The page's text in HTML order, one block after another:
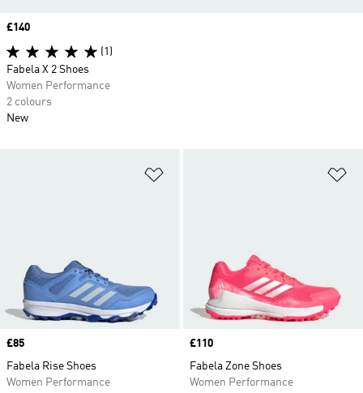
Price
£85
Fabela Rise Shoes
Women Performance
Price
£110
Fabela Zone Shoes
Women Performance
Price
£140
(1)
Fabela X 2 Shoes
Women Performance
2 colours
New